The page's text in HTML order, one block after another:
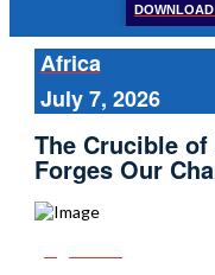
Africa
July 7, 2026
The Crucible
Forges Our